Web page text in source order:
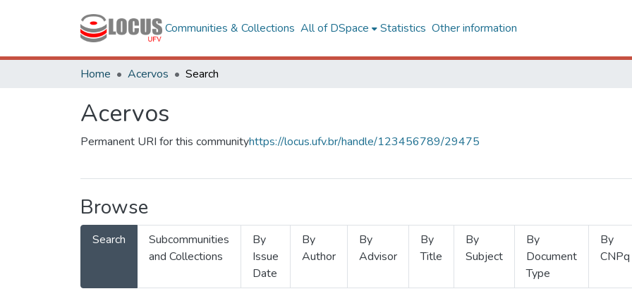
Communities & Collections All of DSpace Statistics Other information
Home Acervos Search
Acervos
Permanent URI for this communityhttps://locus.ufv.br/handle/123456789/29475
Browse
Search
Subcommunities
and Collections
By
Issue
Date
By
Author
By
Advisor
By
Title
By
Subject
By
Document
Type
By
CNPq